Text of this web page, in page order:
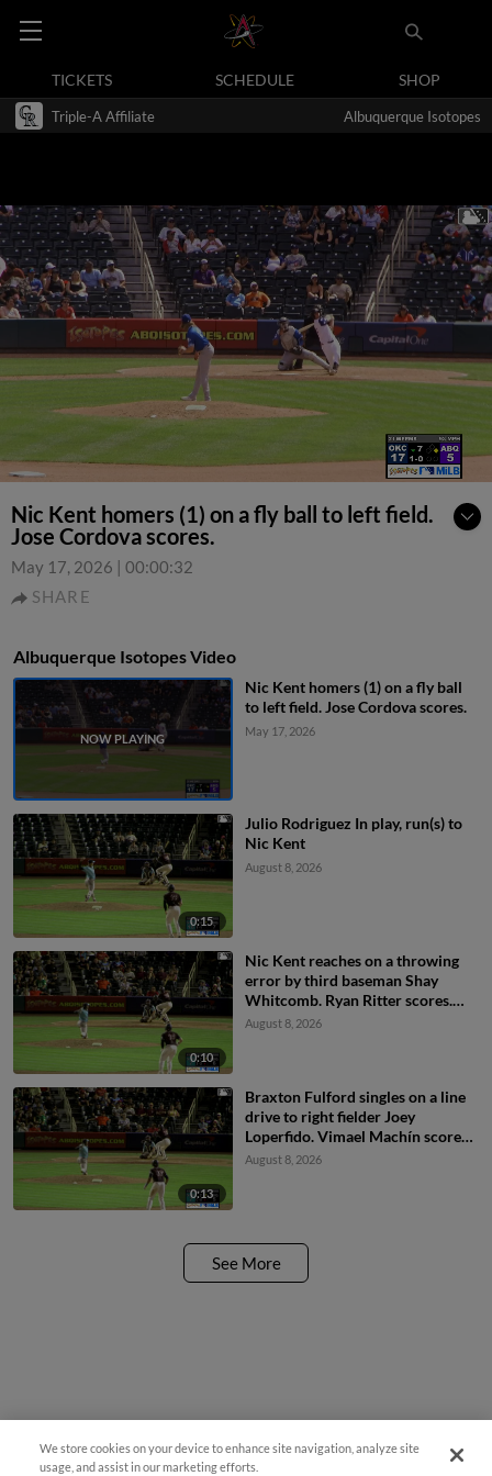
TICKETS SCHEDULE SHOP
Triple-A Affiliate Albuquerque Isotopes
Nic Kent homers (1) on a fly ball to left field.
Jose Cordova scores.
May 17, 2026 | 00:00:32
SHARE
Albuquerque Isotopes Video
Nic Kent homers (1) on a fly ball
to left field. Jose Cordova scores.
May 17, 2026
0:15
Julio Rodriguez In play, run(s) to
Nic Kent
August 8, 2026
0:10
Nic Kent reaches on a throwing
error by third baseman Shay
Whitcomb. Ryan Ritter scores.
Braxton Fulford to 3rd.
August 8, 2026
0:13
Braxton Fulford singles on a line
drive to right fielder Joey
Loperfido. Vimael Machín scores.
Ryan Ritter to 3rd.
August 8, 2026
See More
We store cookies on your device to enhance site navigation, analyze site
usage, and assist in our marketing efforts.